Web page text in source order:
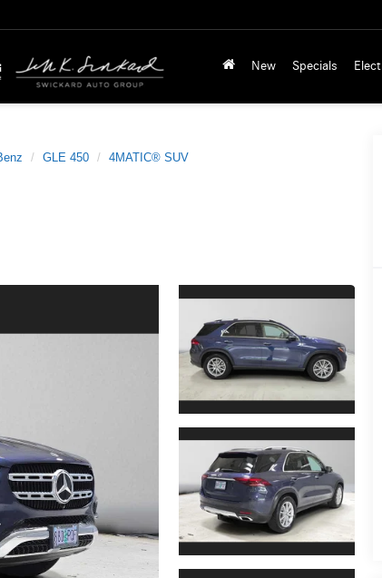
New Specials
GLE 450 4MATIC® SUV